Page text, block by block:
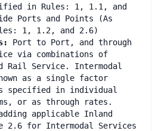
in Rules: 1, 1.1, and
Ports and Points (As
1, 1.2, and 2.6)
Port to Port, and through
via combinations of
Rail Service. Intermodal
as a single factor
specified in individual
or as through rates.
applicable Inland
2.6 for Intermodal Services